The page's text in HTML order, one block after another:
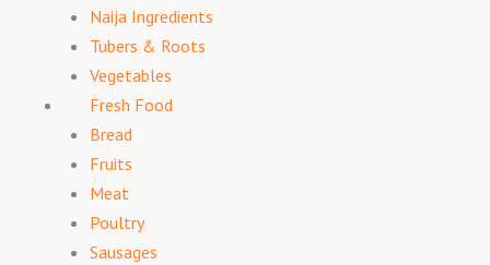
Naija Ingredients
Tubers & Roots
Vegetables
Fresh Food
Bread
Fruits
Meat
Poultry
Sausages